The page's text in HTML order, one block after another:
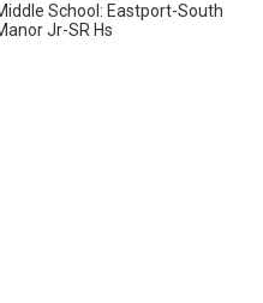
School: Eastport-South
Jr-SR Hs